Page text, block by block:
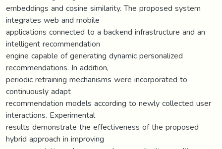
embeddings and cosine similarity. The proposed system
integrates web and mobile
applications connected to a backend infrastructure and an
intelligent recommendation
engine capable of generating dynamic personalized
recommendations. In addition,
periodic retraining mechanisms were incorporated to
continuously adapt
recommendation models according to newly collected user
interactions. Experimental
results demonstrate the effectiveness of the proposed
hybrid approach in improving